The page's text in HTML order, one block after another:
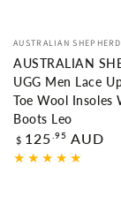
Vendor:
AUSTRALIAN
AUSTRALIAN
UGG Men Lace
Toe Wool Insoles
Boots Leo
Regular
price
$ 125 .95 AUD